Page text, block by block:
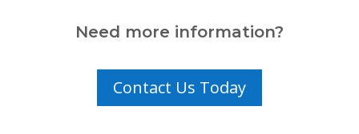
Need more information?
Contact Us Today